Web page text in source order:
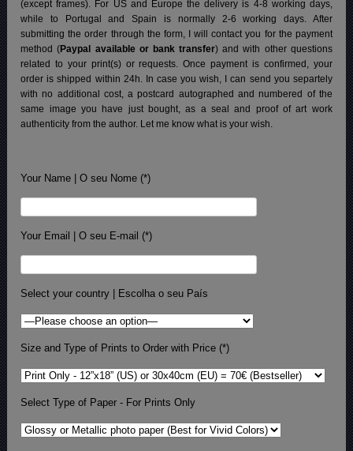
(except frames). For US and Europe the delivery is 4-8 working days,
while to Portugal and Spain is normally 2-6 working days. After
submitting the order through the form, I will contact you for the payment
method (Paypal available or bank transfer) and with other questions
related to your print(s) or requests. Once payment is confirmed, your
order is shipped within 24h. In case you wish, I can send you separtely
with no additional cost, a postcard autographed and numbered of the
same image you have just bought, as a seal and proof of art work
authenticity from the author. Let me know what is your wish.
Your Name | O seu Nome (*)
Your Email | O seu E-mail (*)
Select your country | Escolha o seu País
Size and Type of Prints to Order with Price (*)
Select Type of Paper - For Prints Only